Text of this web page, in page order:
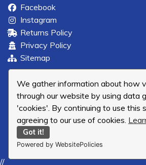
We gather information about how
through our website by using data
'cookies'. By continuing to use this
agreeing to our use of cookies.
Got it!
Powered by WebsitePolicies
Facebook
Instagram
Returns Policy
Privacy Policy
Sitemap
//